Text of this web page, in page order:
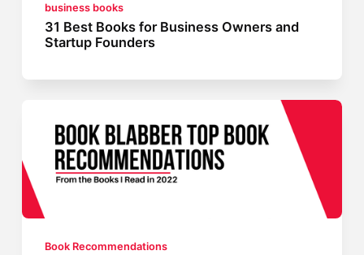
business books
31 Best Books for Business Owners and
Startup Founders
Book Recommendations